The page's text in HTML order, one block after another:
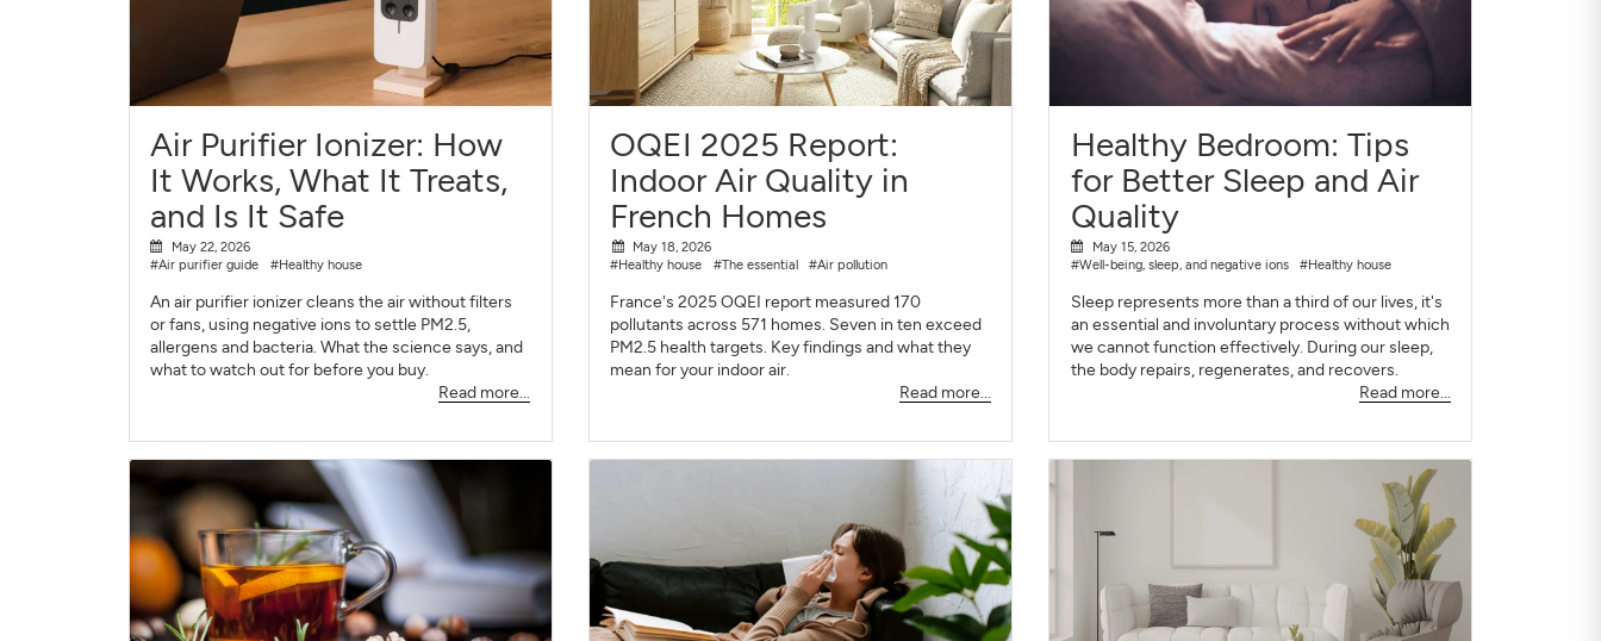
Air Purifier Ionizer: How
It Works, What It Treats,
and Is It Safe
May 22, 2026
#Air purifier guide
#Healthy house
An air purifier ionizer cleans the air without filters
or fans, using negative ions to settle PM2.5,
allergens and bacteria. What the science says, and
what to watch out for before you buy.
Read more...
OQEI 2025 Report:
Indoor Air Quality in
French Homes
May 18, 2026
#Healthy house
#The essential #Air pollution
France's 2025 OQEI report measured 170
pollutants across 571 homes. Seven in ten exceed
PM2.5 health targets. Key findings and what they
mean for your indoor air.
Read more...
Healthy Bedroom: Tips
for Better Sleep and Air
Quality
May 15, 2026
#Well-being, sleep, and negative ions
#Healthy house
Sleep represents more than a third of our lives, it's
an essential and involuntary process without which
we cannot function effectively. During our sleep,
the body repairs, regenerates, and recovers.
Read more...